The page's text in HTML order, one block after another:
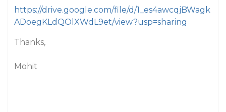
https://drive.google.com/file/d/1_es4awcqjBWagk
ADoegKLdQOlXWdL9et/view?usp=sharing
Thanks,
Mohit